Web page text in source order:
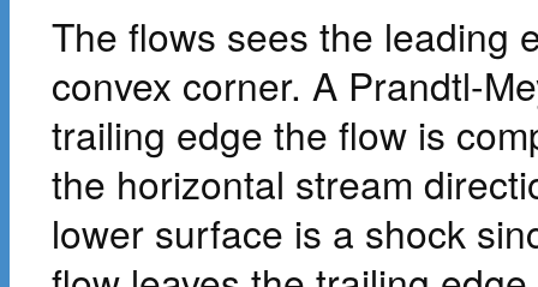
The flows sees the leading
convex corner. A Prandtl-
trailing edge the flow is
the horizontal stream
lower surface is a shock